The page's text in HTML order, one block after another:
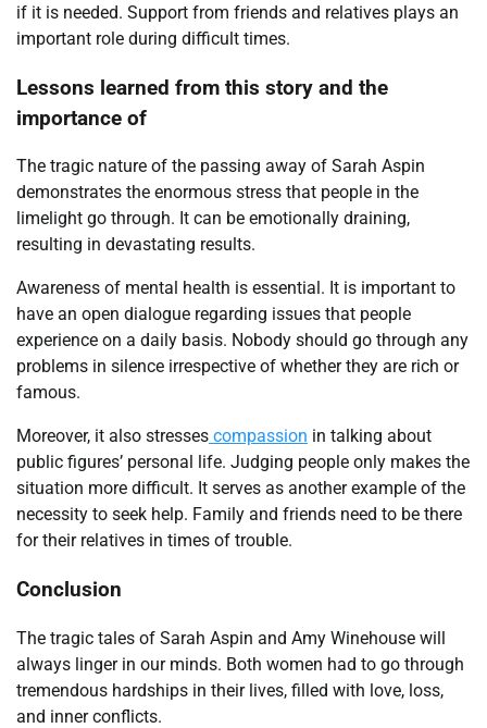
if it is needed. Support from friends and relatives plays an
important role during difficult times.
Lessons learned from this story and the
importance of
The tragic nature of the passing away of Sarah Aspin
demonstrates the enormous stress that people in the
limelight go through. It can be emotionally draining,
resulting in devastating results.
Awareness of mental health is essential. It is important to
have an open dialogue regarding issues that people
experience on a daily basis. Nobody should go through any
problems in silence irrespective of whether they are rich or
famous.
Moreover, it also stresses compassion in talking about
public figures’ personal life. Judging people only makes the
situation more difficult. It serves as another example of the
necessity to seek help. Family and friends need to be there
for their relatives in times of trouble.
Conclusion
The tragic tales of Sarah Aspin and Amy Winehouse will
always linger in our minds. Both women had to go through
tremendous hardships in their lives, filled with love, loss,
and inner conflicts.